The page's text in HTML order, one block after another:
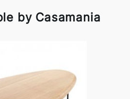
by Casamania